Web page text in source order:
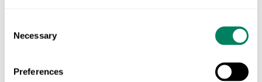
Selection
Necessary
Preferences